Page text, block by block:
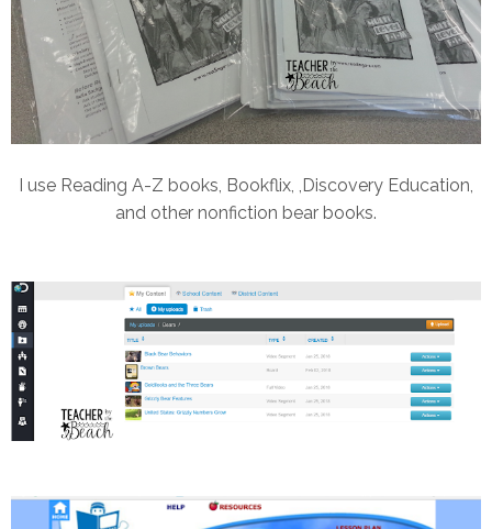
I use Reading A-Z books, Bookflix, ,Discovery Education,
and other nonfiction bear books.